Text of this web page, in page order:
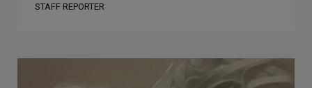
STAFF REPORTER